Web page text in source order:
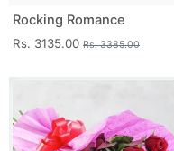
Rocking Romance
Rs. 3135.00 Rs. 3385.00